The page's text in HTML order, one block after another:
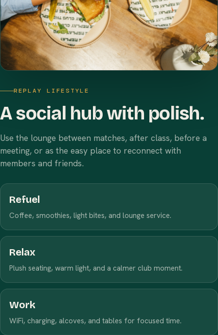
REPLAY LIFESTYLE
A social hub with polish.
Use the lounge between matches, after class, before a
meeting, or as the easy place to reconnect with
members and friends.
Refuel
Coffee, smoothies, light bites, and lounge service.
Relax
Plush seating, warm light, and a calmer club moment.
Work
WiFi, charging, alcoves, and tables for focused time.